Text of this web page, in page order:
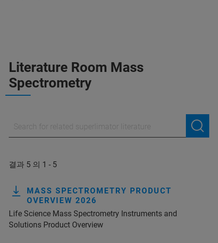
Literature Room Mass
Spectrometry
결과 5 의 1 - 5
MASS SPECTROMETRY PRODUCT
OVERVIEW 2026
Life Science Mass Spectrometry Instruments and
Solutions Product Overview